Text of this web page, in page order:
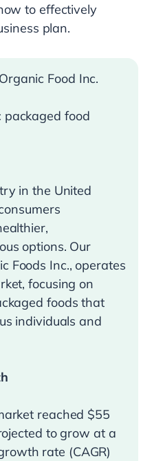
to effectively
plan.
Food Inc.
food
in the United
options. Our
Foods Inc., operates
focusing on
foods that
individuals and
reached $55
to grow at a
rate (CAGR)